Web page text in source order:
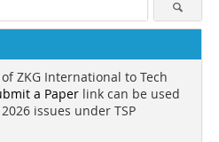
ZKG International to Tech
a Paper link can be used
issues under TSP